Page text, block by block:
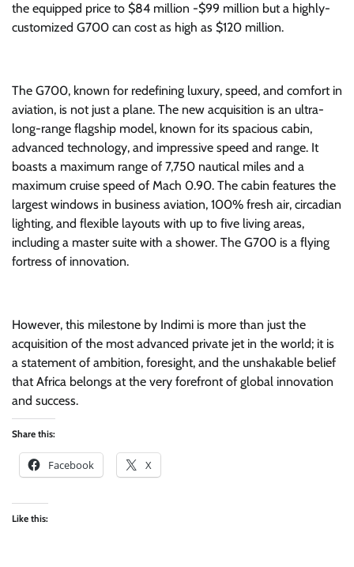
the equipped price to $84 million -$99 million but a highly-
customized G700 can cost as high as $120 million.
The G700, known for redefining luxury, speed, and comfort in
aviation, is not just a plane. The new acquisition is an ultra-
long-range flagship model, known for its spacious cabin,
advanced technology, and impressive speed and range. It
boasts a maximum range of 7,750 nautical miles and a
maximum cruise speed of Mach 0.90. The cabin features the
largest windows in business aviation, 100% fresh air, circadian
lighting, and flexible layouts with up to five living areas,
including a master suite with a shower. The G700 is a flying
fortress of innovation.
However, this milestone by Indimi is more than just the
acquisition of the most advanced private jet in the world; it is
a statement of ambition, foresight, and the unshakable belief
that Africa belongs at the very forefront of global innovation
and success.
Share this:
Facebook X
Like this: